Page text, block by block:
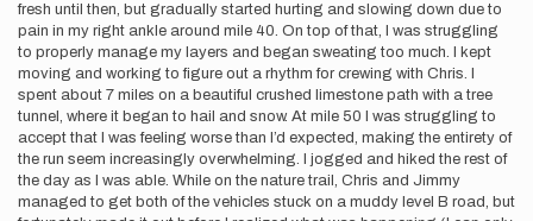
fresh until then, but gradually started hurting and slowing down due to
pain in my right ankle around mile 40. On top of that, I was struggling
to properly manage my layers and began sweating too much. I kept
moving and working to figure out a rhythm for crewing with Chris. I
spent about 7 miles on a beautiful crushed limestone path with a tree
tunnel, where it began to hail and snow. At mile 50 I was struggling to
accept that I was feeling worse than I’d expected, making the entirety of
the run seem increasingly overwhelming. I jogged and hiked the rest of
the day as I was able. While on the nature trail, Chris and Jimmy
managed to get both of the vehicles stuck on a muddy level B road, but